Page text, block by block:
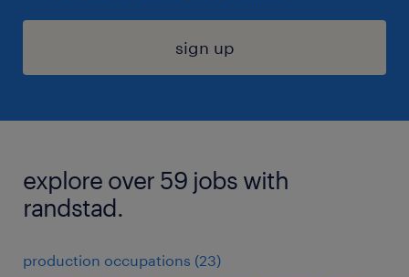
sign up
explore over 59 jobs with
randstad.
production occupations (23)